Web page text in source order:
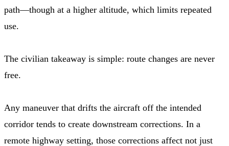
path—though at a higher altitude, which limits repeated
use.
The civilian takeaway is simple: route changes are never
free.
Any maneuver that drifts the aircraft off the intended
corridor tends to create downstream corrections. In a
remote highway setting, those corrections affect not just